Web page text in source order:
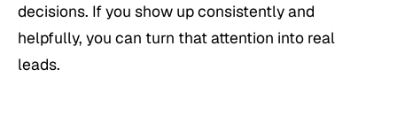
decisions. If you show up consistently and
helpfully, you can turn that attention into real
leads.